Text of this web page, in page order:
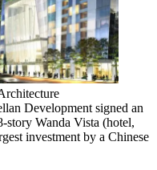
Development signed an
story Wanda Vista (hotel,
investment by a Chinese